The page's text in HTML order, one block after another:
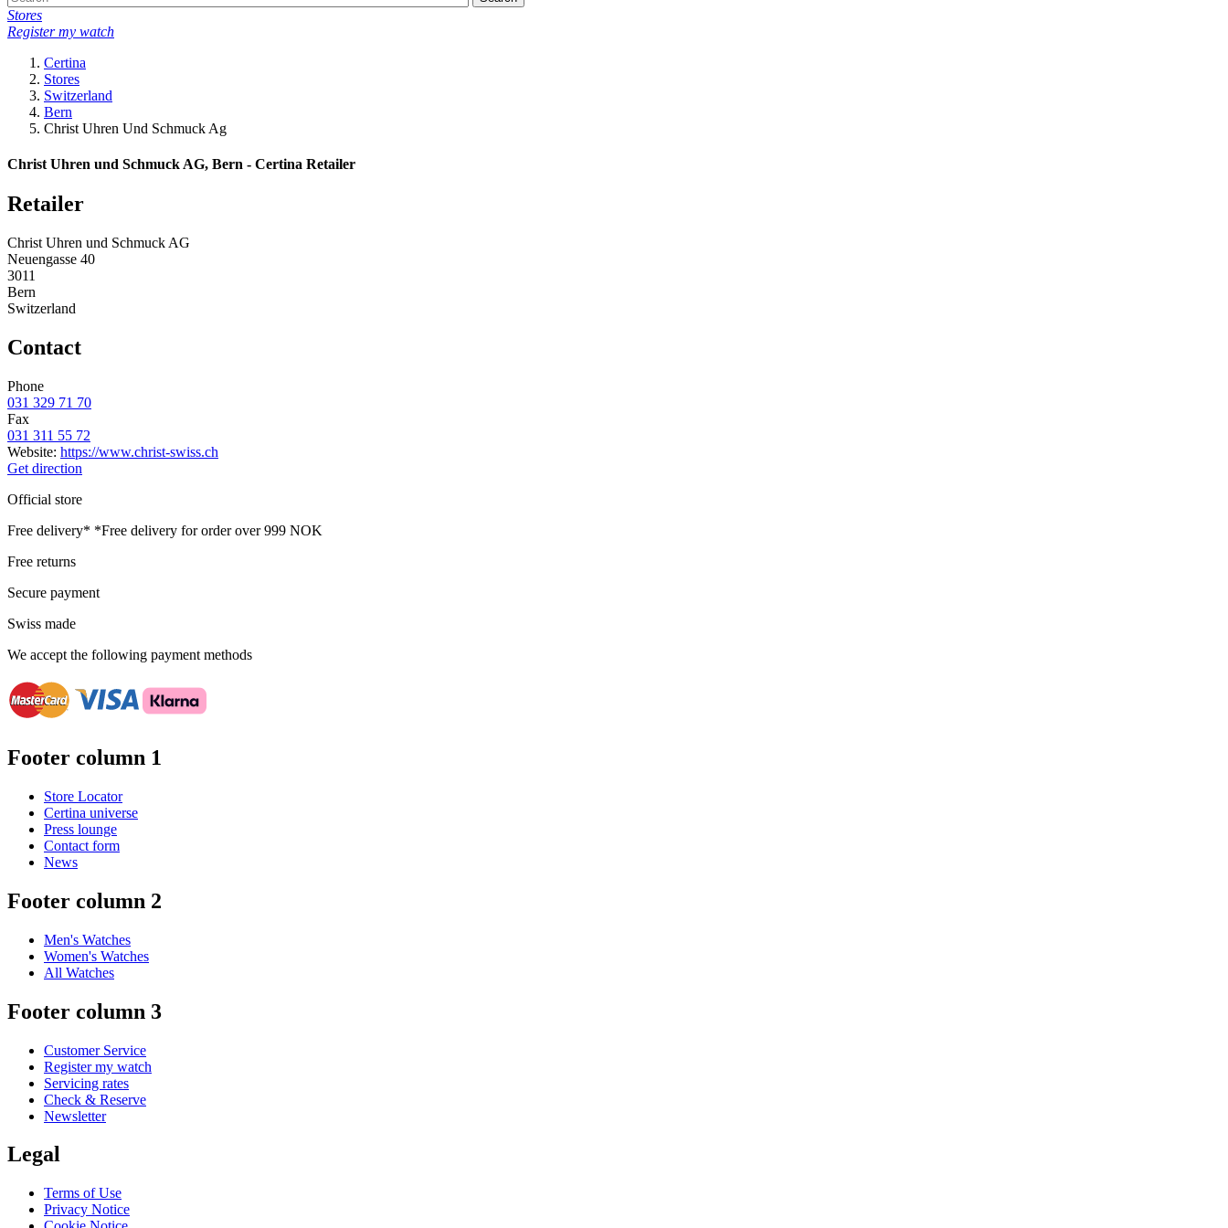
Stores
Register my watch
Certina
Stores
Switzerland
Bern
Christ Uhren Und Schmuck Ag
Christ Uhren und Schmuck AG, Bern - Certina Retailer
Retailer
Christ Uhren und Schmuck AG
Neuengasse 40
3011
Bern
Switzerland
Contact
Phone
031 329 71 70
Fax
031 311 55 72
Website: https://www.christ-swiss.ch
Get direction
Official store
Free delivery* *Free delivery for order over 999 NOK
Free returns
Secure payment
Swiss made
We accept the following payment methods
Footer column 1
Store Locator
Certina universe
Press lounge
Contact form
News
Footer column 2
Men's Watches
Women's Watches
All Watches
Footer column 3
Customer Service
Register my watch
Servicing rates
Check & Reserve
Newsletter
Legal
Terms of Use
Privacy Notice